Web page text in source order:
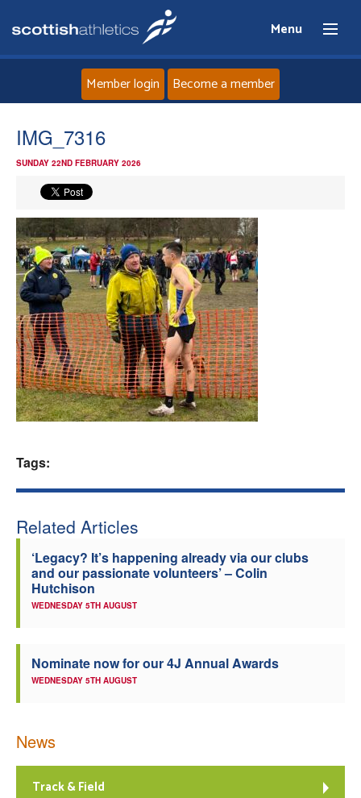
Menu
News
Events
Athletes
Clubs
Welfare
Member login Become a member
IMG_7316
SUNDAY 22ND FEBRUARY 2026
Tags:
Related Articles
‘Legacy? It’s happening already via our clubs
and our passionate volunteers’ – Colin
Hutchison
WEDNESDAY 5TH AUGUST
Nominate now for our 4J Annual Awards
WEDNESDAY 5TH AUGUST
News
Track & Field